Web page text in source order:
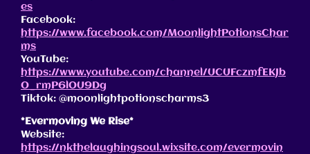
es
Facebook:
https://www.facebook.com/MoonlightPotionsChar
ms
YouTube:
https://www.youtube.com/channel/UCUFczmfEKJb
O_rmP6lOU9Dg
Tiktok: @moonlightpotionscharms3
*Evermoving We Rise*
Website:
https://nkthelaughingsoul.wixsite.com/evermovin